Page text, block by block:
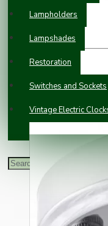
Lampholders
Lampshades
Restoration
Switches and Sockets
Vintage Electric